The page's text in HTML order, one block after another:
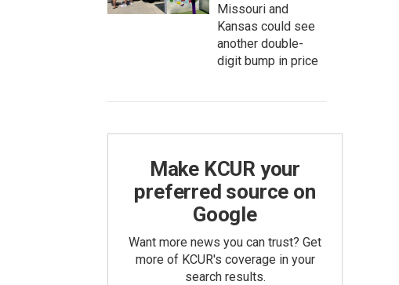
Missouri and
Kansas could see
another double-
digit bump in price
Make KCUR your
preferred source on
Google
Want more news you can trust? Get
more of KCUR's coverage in your
search results.